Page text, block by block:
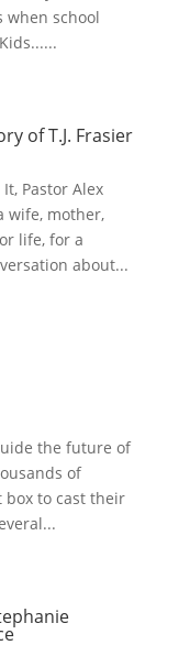
when school
of T.J. Frasier
Pastor Alex
wife, mother,
life, for a
about...
the future of
of
to cast their